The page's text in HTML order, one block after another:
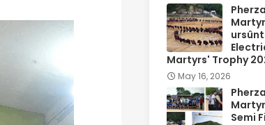
Martyrs' Trophy
May 16, 2026
Semi